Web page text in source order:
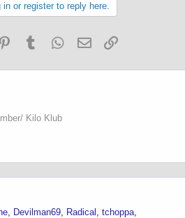
or register to reply here.
PinterestTumblr WhatsApp
Email
Kilo Klub
Devilman69 Radical
tchoppa